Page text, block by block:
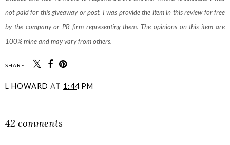
not paid for this giveaway or post. I was provide the item in this review for free
by the company or PR firm representing them. The opinions on this item are
100% mine and may vary from others.
SHARE:
L HOWARD AT 1:44 PM
42 comments